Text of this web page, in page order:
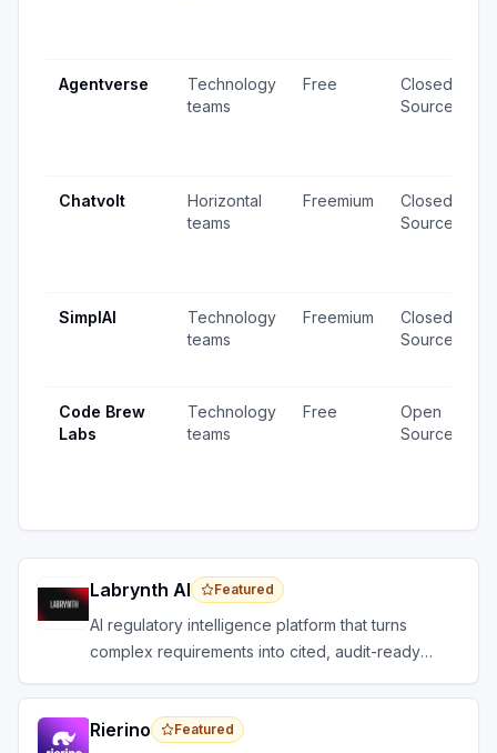
Agentverse
Technology
teams
Free
Closed
Source
Chatvolt
Horizontal
teams
Freemium
Closed
Source
SimplAI
Technology
teams
Freemium
Closed
Source
Code Brew
Labs
Technology
teams
Free
Open
Source
Labrynth AI Featured
AI regulatory intelligence platform that turns
complex requirements into cited, audit-ready
Rierino Featured